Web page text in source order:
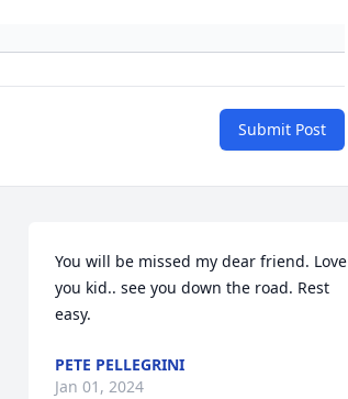
Submit Post
You will be missed my dear friend. Love
you kid.. see you down the road. Rest
easy.
PETE PELLEGRINI
Jan 01, 2024